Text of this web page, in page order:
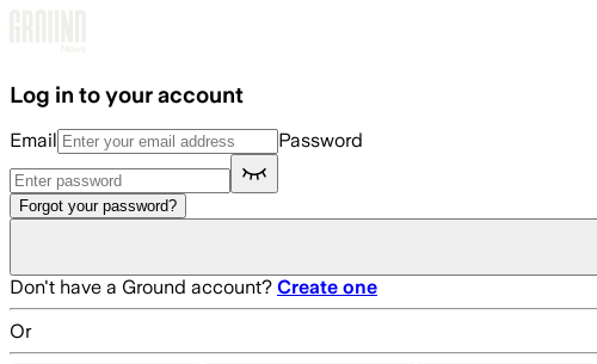
Log in to your account
Email Password
Forgot your password?
Don't have a Ground account? Create one
Or